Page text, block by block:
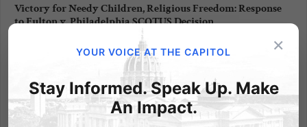
Victory for Needy Children, Religious Freedom: Response
to Fulton v. Philadelphia SCOTUS Decision
(Harrisburg, PA) The following statement may be
attributed to Randall Wenger, Chief Counsel for the
Independence Law Center, which filed an amicus
brief in the Fulton v. City of Philadelphia case
decided by the United States Supreme Court today:
×
YOUR VOICE AT THE CAPITOL
Stay Informed. Speak Up. Make
An Impact.